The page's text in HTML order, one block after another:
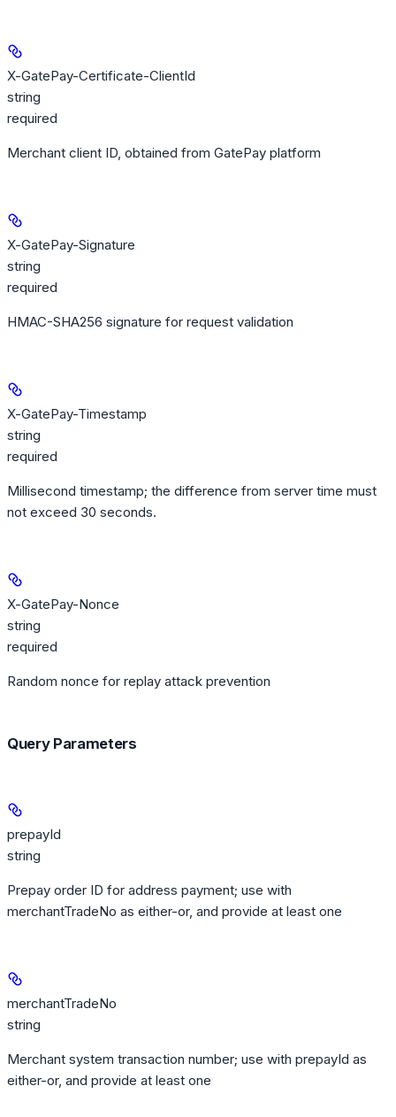
X-GatePay-Certificate-ClientId
string
required
Merchant client ID, obtained from GatePay platform
X-GatePay-Signature
string
required
HMAC-SHA256 signature for request validation
X-GatePay-Timestamp
string
required
Millisecond timestamp; the difference from server time must
not exceed 30 seconds.
X-GatePay-Nonce
string
required
Random nonce for replay attack prevention
Query Parameters
prepayId
string
Prepay order ID for address payment; use with
merchantTradeNo as either-or, and provide at least one
merchantTradeNo
string
Merchant system transaction number; use with prepayId as
either-or, and provide at least one